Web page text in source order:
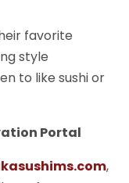
favorite
style
to like sushi or
Portal
,